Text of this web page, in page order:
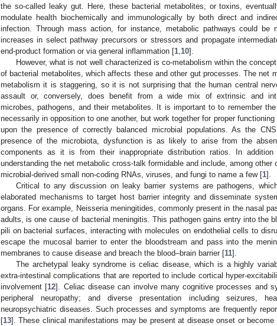
the so-called leaky gut. Here, these bacterial metabolites, or toxins,
modulate health biochemically and immunologically by both direct and
infection. Through mass action, for instance, metabolic pathways could be
increases in select pathway precursors or stressors and propagate
end-product formation or via general inflammation [1 10].
However, what is not well characterized is co-metabolism within the
of bacterial metabolites, which affects these and other gut processes. The net
metabolism it is staggering, so it is not surprising that the human central
assault or, conversely, does benefit from a wide mix of extrinsic and
microbes, pathogens, and their metabolites. It is important to to remember
necessarily in opposition to one another, but work together for proper
upon the presence of correctly balanced microbial populations. As the
presence of the microbiota, dysfunction is as likely to arise from the
components as it is from their inappropriate distribution ratios. In
understanding the net metabolic cross-talk formidable and include, among other
microbial-derived small non-coding RNAs, viruses, and fungi to name a few [1].
Critical to any discussion on leaky barrier systems are pathogens,
elaborated mechanisms to target host barrier integrity and disseminate
organs. For example, Neisseria meningitides, commonly present in the nasal
adults, is one cause of bacterial meningitis. This pathogen gains entry into the
pili on bacterial surfaces, interacting with molecules on endothelial cells to
escape the mucosal barrier to enter the bloodstream and pass into the
membranes to cause disease and breach the blood–brain barrier [11].
The archetypal leaky syndrome is celiac disease, which is a highly
extra-intestinal complications that are reported to include cortical hyper-
involvement [12]. Celiac disease can involve many cognitive processes and
peripheral neuropathy; and diverse presentation including seizures,
neuropsychiatric diseases. Such processes and symptoms are frequently
[13]. These clinical manifestations may be present at disease onset or become